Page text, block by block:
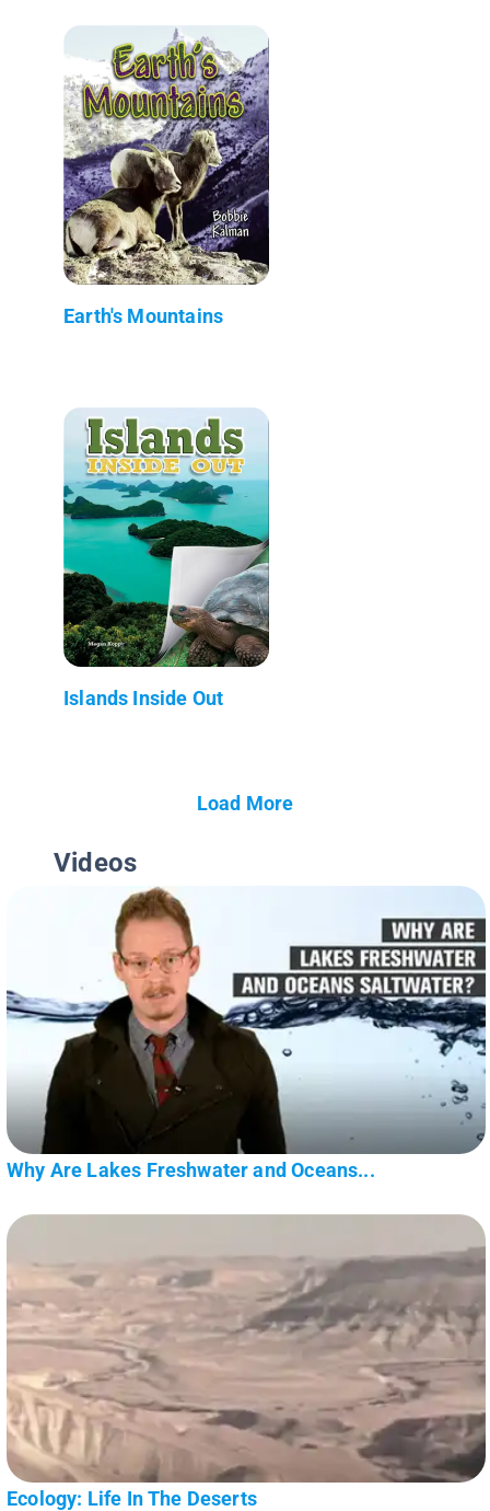
Earth's Mountains
Islands Inside Out
Load More
Videos
Why Are Lakes Freshwater and Oceans...
Ecology: Life In The Deserts